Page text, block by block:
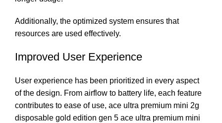
Additionally, the optimized system ensures that
resources are used effectively.
Improved User Experience
User experience has been prioritized in every aspect
of the design. From airflow to battery life, each feature
contributes to ease of use, ace ultra premium mini 2g
disposable gold edition gen 5 ace ultra premium mini